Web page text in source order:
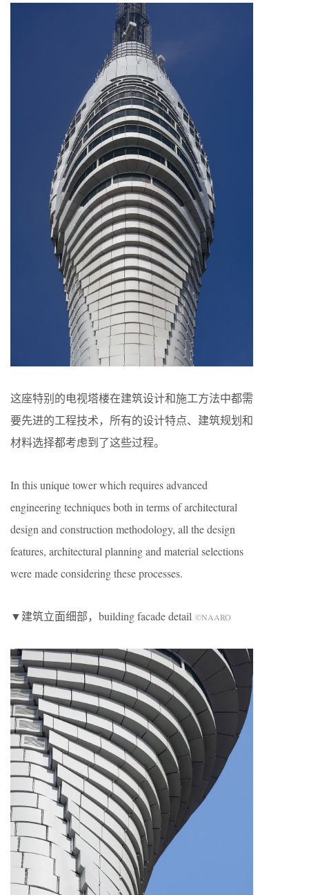
这座特别的电视塔楼在建筑设计和施工方法中都需
要先进的工程技术，所有的设计特点、建筑规划和
材料选择都考虑到了这些过程。
In this unique tower which requires advanced
engineering techniques both in terms of architectural
design and construction methodology, all the design
features, architectural planning and material selections
were made considering these processes.
▼建筑立面细部，building facade detail ©NAARO